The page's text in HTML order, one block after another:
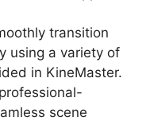
transition
using a variety of
in KineMaster.
scene